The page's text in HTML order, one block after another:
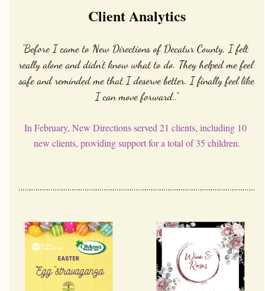
Client Analytics
"Before I came to New Directions of Decatur County, I felt
really alone and didn’t know what to do. They helped me feel
safe and reminded me that I deserve better. I finally feel like
I can move forward.."
In February, New Directions served 21 clients, including 10
new clients, providing support for a total of 35 children.